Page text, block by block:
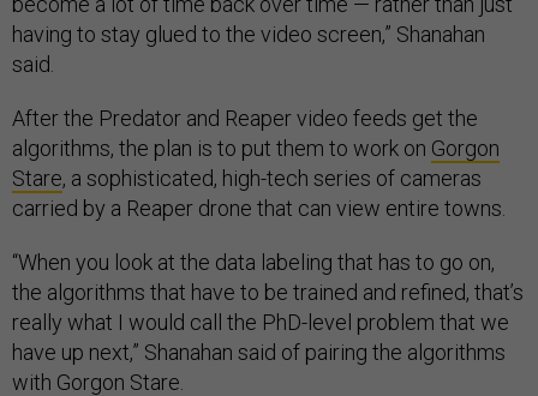
having to stay glued to the video screen,” Shanahan
said.
After the Predator and Reaper video feeds get the
algorithms, the plan is to put them to work on Gorgon
Stare, a sophisticated, high-tech series of cameras
carried by a Reaper drone that can view entire towns.
“When you look at the data labeling that has to go on,
the algorithms that have to be trained and refined, that’s
really what I would call the PhD-level problem that we
have up next,” Shanahan said of pairing the algorithms
with Gorgon Stare.